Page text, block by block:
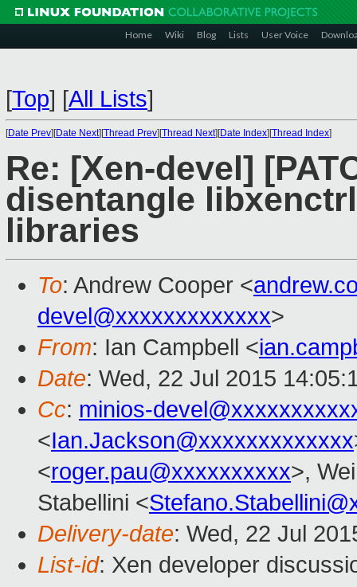
Home Wiki Blog Lists User Voice
[Top] [All Lists]
[Date Prev][Date Next][Thread Prev][Thread Next][Date Index][Thread Index]
Re: [Xen-devel]
disentangle
libraries
To: Andrew Cooper <
devel@xxxxxxxxxxxxx>
From: Ian Campbell <
Date: Wed, 22 Jul 2015
Cc: minios-
<Ian.Jackson@xxxxxxxxxxxxx
<roger.pau@xxxxxxxxxx>,
Stabellini <
Delivery-date: Wed, 22 Jul
List-id: Xen developer